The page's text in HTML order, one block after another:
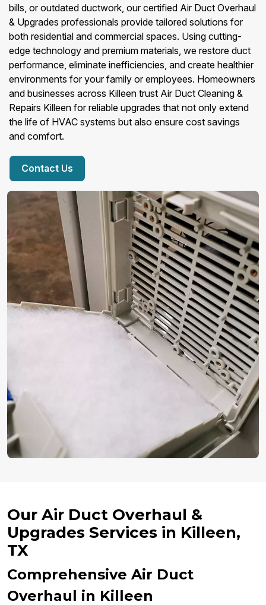
bills, or outdated ductwork, our certified Air Duct Overhaul
& Upgrades professionals provide tailored solutions for
both residential and commercial spaces. Using cutting-
edge technology and premium materials, we restore duct
performance, eliminate inefficiencies, and create healthier
environments for your family or employees. Homeowners
and businesses across Killeen trust Air Duct Cleaning &
Repairs Killeen for reliable upgrades that not only extend
the life of HVAC systems but also ensure cost savings
and comfort.
Contact Us
Our Air Duct Overhaul &
Upgrades Services in Killeen,
TX
Comprehensive Air Duct
Overhaul in Killeen